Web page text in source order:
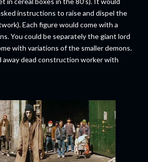
instructions to raise and dispel the
Each figure would come with a
You could be separately the giant lord
with variations of the smaller demons.
away dead construction worker with